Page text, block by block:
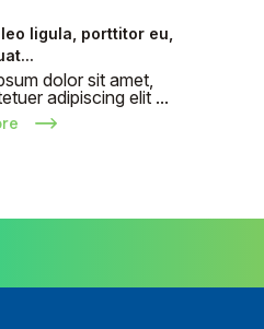
ligula, porttitor eu,
dolor sit amet,
adipiscing elit ...